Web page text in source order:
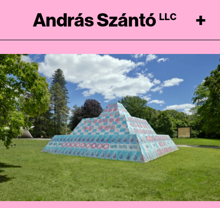
András Szántó LLC +